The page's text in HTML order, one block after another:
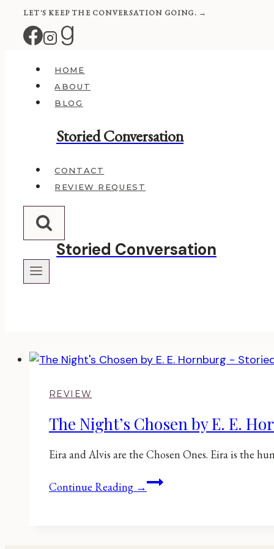
Skip
content
LET'S KEEP THE CONVERSATION GOING. →
HOME
ABOUT
BLOG
Storied Conversation
CONTACT
REVIEW REQUEST
Storied Conversation
REVIEW
The Night’s Chosen by E. E.
Eira and Alvis are the Chosen Ones. Eira is the
Continue Reading →The